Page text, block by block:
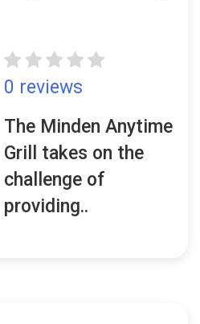
0 reviews
The Minden Anytime
Grill takes on the
challenge of
providing..